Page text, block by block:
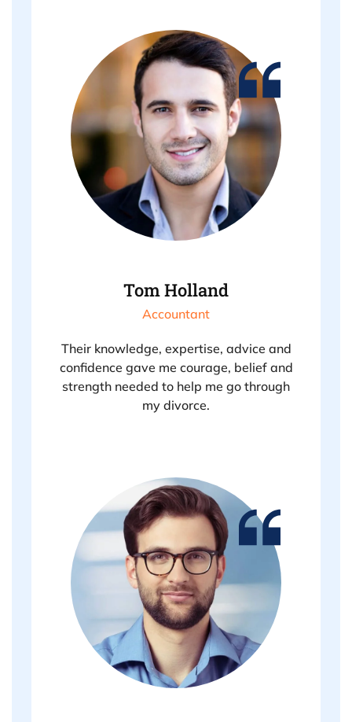
Tom Holland
Accountant
Their knowledge, expertise, advice and
confidence gave me courage, belief and
strength needed to help me go through
my divorce.